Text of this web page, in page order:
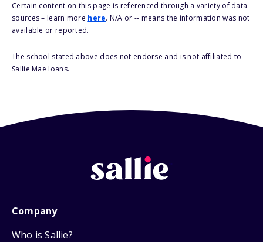
Certain content on this page is referenced through a variety of data
sources – learn more here. N/A or -- means the information was not
available or reported.
The school stated above does not endorse and is not affiliated to
Sallie Mae loans.
Company
Who is Sallie?